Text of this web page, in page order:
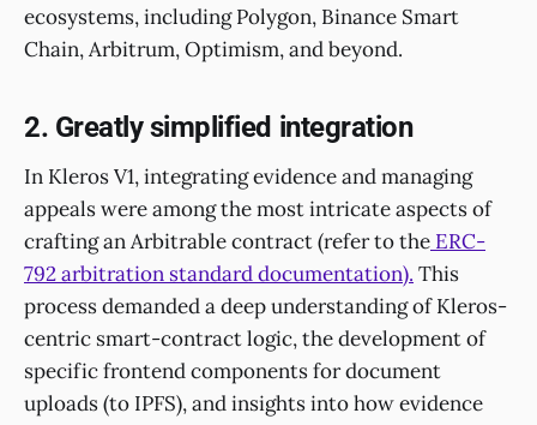
ecosystems, including Polygon, Binance Smart
Chain, Arbitrum, Optimism, and beyond.
2. Greatly simplified integration
In Kleros V1, integrating evidence and managing
appeals were among the most intricate aspects of
crafting an Arbitrable contract (refer to the ERC-
792 arbitration standard documentation). This
process demanded a deep understanding of Kleros-
centric smart-contract logic, the development of
specific frontend components for document
uploads (to IPFS), and insights into how evidence